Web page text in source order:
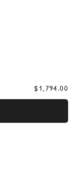
$1,794.00